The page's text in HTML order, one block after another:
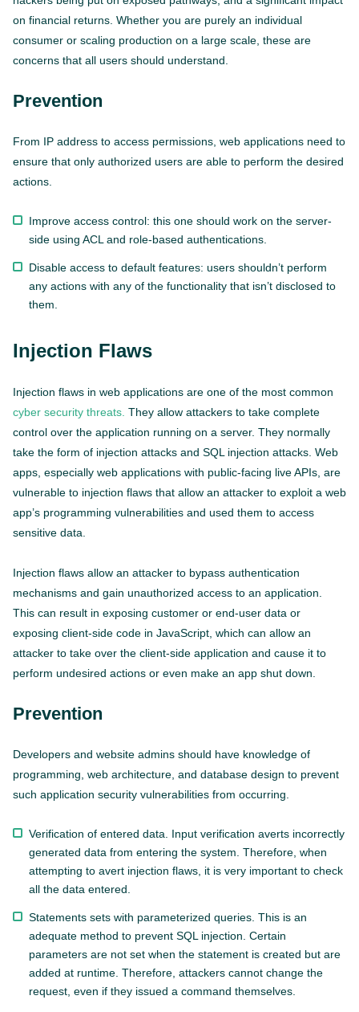
on financial returns. Whether you are purely an individual
consumer or scaling production on a large scale, these are
concerns that all users should understand.
Prevention
From IP address to access permissions, web applications need to
ensure that only authorized users are able to perform the desired
actions.
Improve access control: this one should work on the server-
side using ACL and role-based authentications.
Disable access to default features: users shouldn’t perform
any actions with any of the functionality that isn’t disclosed to
them.
Injection Flaws
Injection flaws in web applications are one of the most common
cyber security threats. They allow attackers to take complete
control over the application running on a server. They normally
take the form of injection attacks and SQL injection attacks. Web
apps, especially web applications with public-facing live APIs, are
vulnerable to injection flaws that allow an attacker to exploit a web
app’s programming vulnerabilities and used them to access
sensitive data.
Injection flaws allow an attacker to bypass authentication
mechanisms and gain unauthorized access to an application.
This can result in exposing customer or end-user data or
exposing client-side code in JavaScript, which can allow an
attacker to take over the client-side application and cause it to
perform undesired actions or even make an app shut down.
Prevention
Developers and website admins should have knowledge of
programming, web architecture, and database design to prevent
such application security vulnerabilities from occurring.
Verification of entered data. Input verification averts incorrectly
generated data from entering the system. Therefore, when
attempting to avert injection flaws, it is very important to check
all the data entered.
Statements sets with parameterized queries. This is an
adequate method to prevent SQL injection. Certain
parameters are not set when the statement is created but are
added at runtime. Therefore, attackers cannot change the
request, even if they issued a command themselves.